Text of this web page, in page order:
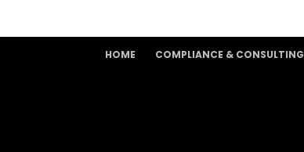
HOME COMPLIANCE & CONSULTING